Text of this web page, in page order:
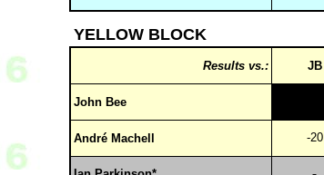
YELLOW BLOCK
Results vs.: JB
John Bee
André Machell -20